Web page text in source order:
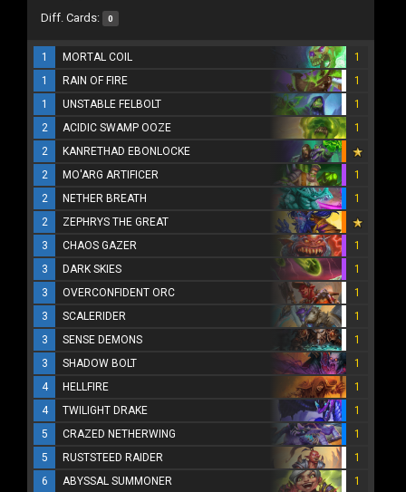
Diff. Cards: 0
1 MORTAL COIL
1
1
RAIN OF FIRE
1
1
UNSTABLE FELBOLT
1
2
ACIDIC SWAMP OOZE
1
2
KANRETHAD EBONLOCKE
2
MO'ARG ARTIFICER
1
2
NETHER BREATH
1
2
ZEPHRYS THE GREAT
3
CHAOS GAZER
1
3
DARK SKIES
1
3
OVERCONFIDENT ORC
1
3
SCALERIDER
1
3
SENSE DEMONS
1
3
SHADOW BOLT
1
4
HELLFIRE
1
4
TWILIGHT DRAKE
1
5
CRAZED NETHERWING
1
5
RUSTSTEED RAIDER
1
6
ABYSSAL SUMMONER
1